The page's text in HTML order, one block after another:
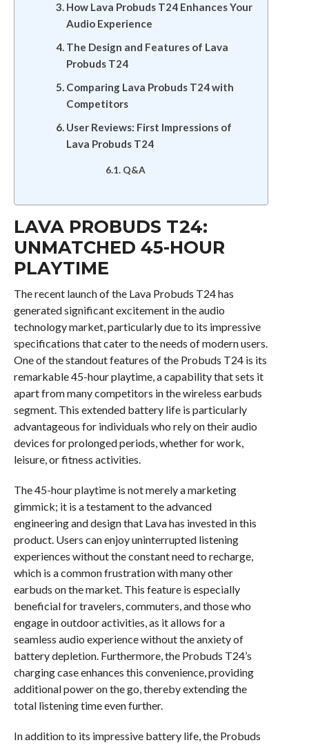
How Lava Probuds T24 Enhances Your
Audio Experience
The Design and Features of Lava
Probuds T24
Comparing Lava Probuds T24 with
Competitors
User Reviews: First Impressions of
Lava Probuds T24
Q&A
LAVA PROBUDS T24:
UNMATCHED 45-HOUR
PLAYTIME
The recent launch of the Lava Probuds T24 has
generated significant excitement in the audio
technology market, particularly due to its impressive
specifications that cater to the needs of modern users.
One of the standout features of the Probuds T24 is its
remarkable 45-hour playtime, a capability that sets it
apart from many competitors in the wireless earbuds
segment. This extended battery life is particularly
advantageous for individuals who rely on their audio
devices for prolonged periods, whether for work,
leisure, or fitness activities.
The 45-hour playtime is not merely a marketing
gimmick; it is a testament to the advanced
engineering and design that Lava has invested in this
product. Users can enjoy uninterrupted listening
experiences without the constant need to recharge,
which is a common frustration with many other
earbuds on the market. This feature is especially
beneficial for travelers, commuters, and those who
engage in outdoor activities, as it allows for a
seamless audio experience without the anxiety of
battery depletion. Furthermore, the Probuds T24’s
charging case enhances this convenience, providing
additional power on the go, thereby extending the
total listening time even further.
In addition to its impressive battery life, the Probuds